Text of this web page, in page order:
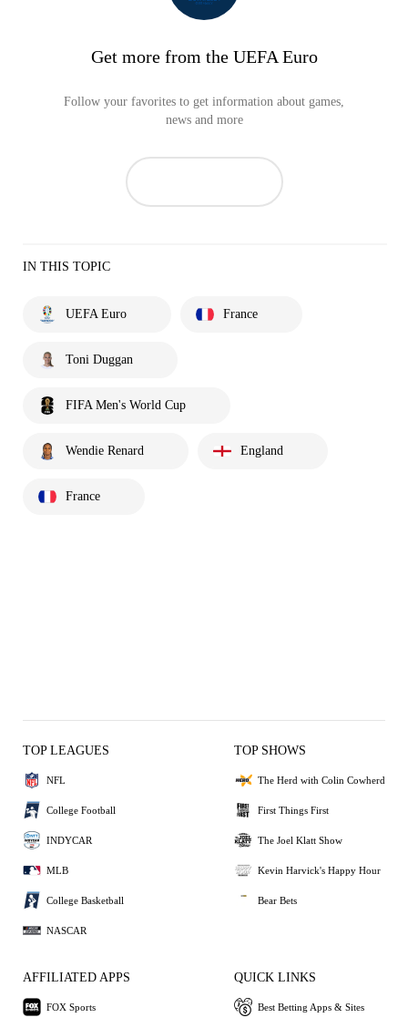
Get more from the UEFA Euro
Follow your favorites to get information about games,
news and more
IN THIS TOPIC
UEFA Euro France
Toni Duggan
FIFA Men's World Cup
Wendie Renard England
France
TOP LEAGUES
NFL
College Football
INDYCAR
MLB
College Basketball
NASCAR
TOP SHOWS
The Herd with Colin Cowherd
First Things First
The Joel Klatt Show
Kevin Harvick's Happy Hour
Bear Bets
AFFILIATED APPS
FOX Sports
QUICK LINKS
Best Betting Apps & Sites